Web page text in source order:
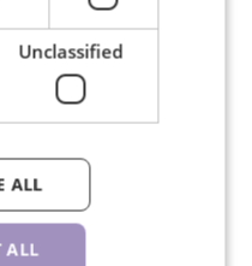
on working
Unclassified
ALL
ALL